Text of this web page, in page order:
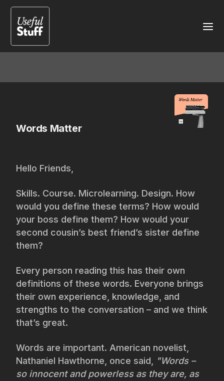
Words Matter
Hello Friends,
Skills. Course. Microlearning. Design. How
would you define these terms? How would
your boss define them? How would your
second cousin’s best friend’s sister define
them?
Every person reading this has their own
definitions of these words. Everyone brings
their own experience, knowledge, and
strengths to the conversation – and we think
that’s great.
Words are important. American novelist,
Nathaniel Hawthorne, once said,
"Words –
so innocent and powerless as they are, as